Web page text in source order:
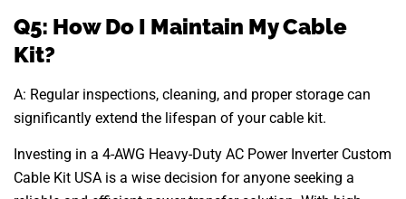
Q5: How Do I Maintain My Cable
Kit?
A: Regular inspections, cleaning, and proper storage can
significantly extend the lifespan of your cable kit.
Investing in a 4-AWG Heavy-Duty AC Power Inverter Custom
Cable Kit USA is a wise decision for anyone seeking a